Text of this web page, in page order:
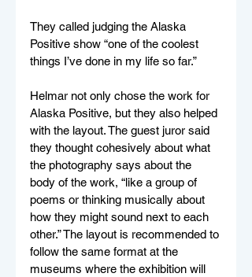
They called judging the Alaska
Positive show “one of the coolest
things I’ve done in my life so far.”
Helmar not only chose the work for
Alaska Positive, but they also helped
with the layout. The guest juror said
they thought cohesively about what
the photography says about the
body of the work, “like a group of
poems or thinking musically about
how they might sound next to each
other.” The layout is recommended to
follow the same format at the
museums where the exhibition will